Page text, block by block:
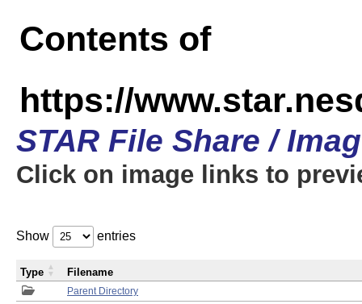
Contents of
https://
STAR File Share /
Click on image links to
Show entries
Parent Directory
Type Filename